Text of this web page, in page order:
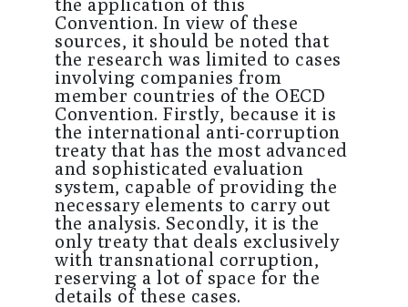
Convention. In view of these
sources, it should be noted that
the research was limited to cases
involving companies from
member countries of the OECD
Convention. Firstly, because it is
the international anti-corruption
treaty that has the most advanced
and sophisticated evaluation
system, capable of providing the
necessary elements to carry out
the analysis. Secondly, it is the
only treaty that deals exclusively
with transnational corruption,
reserving a lot of space for the
details of these cases.